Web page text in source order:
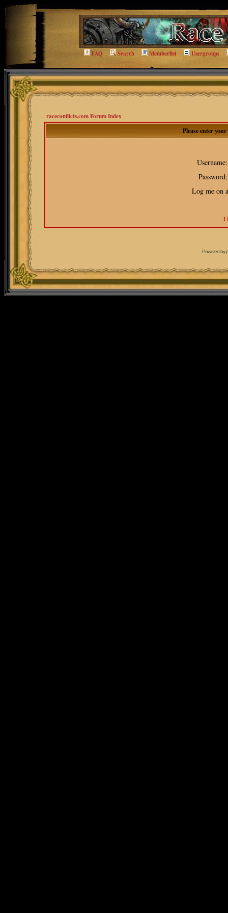
FAQ Search Memberlist Usergroups
raceconflicts.com Forum Index
Please enter
Username:
Password:
Log me on
I
Powered by